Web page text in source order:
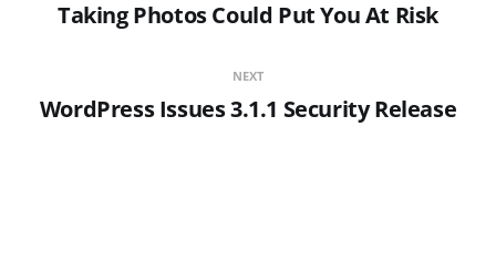
Taking Photos Could Put You At Risk
NEXT
WordPress Issues 3.1.1 Security Release